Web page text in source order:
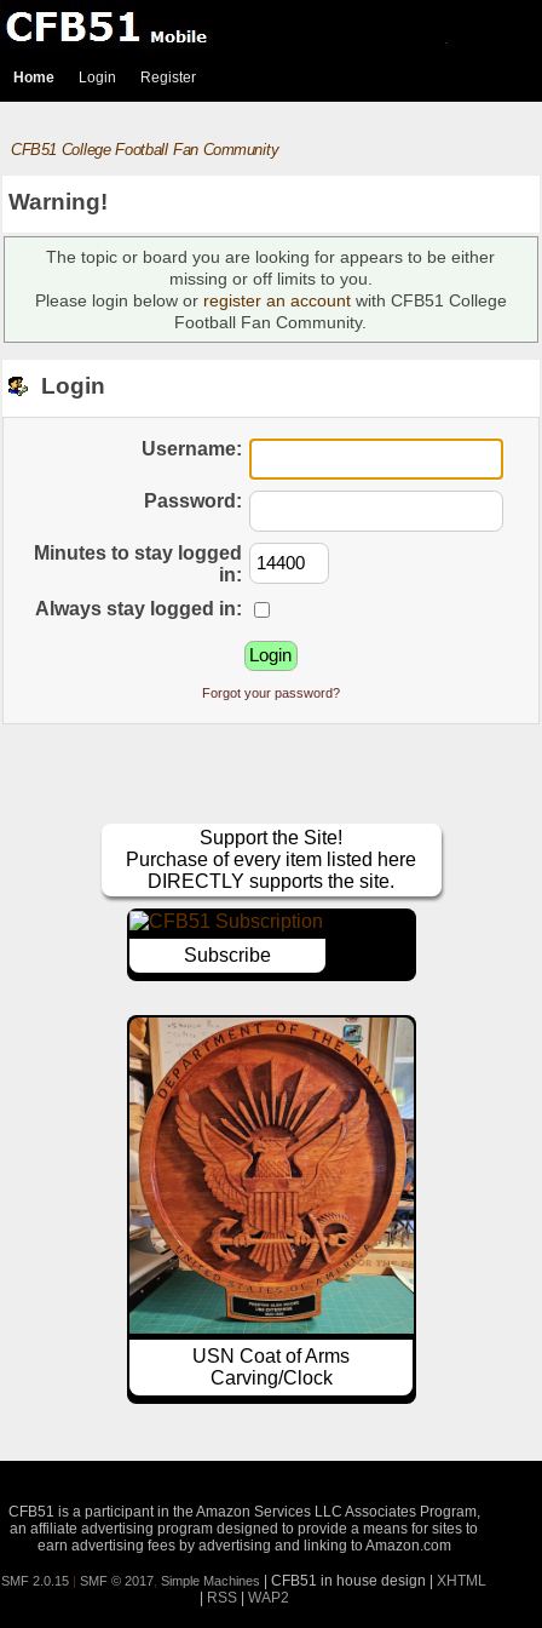
Home Login Register
CFB51 College Football Fan Community
Warning!
The topic or board you are looking for appears to be either
missing or off limits to you.
Please login below or register an accountwith CFB51 College
Football Fan Community.
Login
Username:
Password:
Minutes to stay logged
in:
Always stay logged in:
Forgot your password?
Support the Site!
Purchase of every item listed here
DIRECTLY supports the site.
Subscribe
USN Coat of Arms
Carving/Clock
CFB51 is a participant in the Amazon Services LLC Associates Program,
an affiliate advertising program designed to provide a means for sites to
earn advertising fees by advertising and linking to Amazon.com
SMF 2.0.15 |SMF © 2017 ,Simple Machines | CFB51 in house design |XHTML
| RSS| WAP2